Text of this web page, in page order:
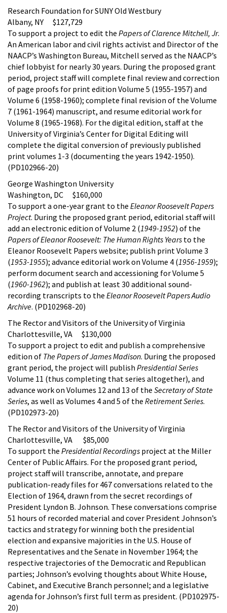
Research Foundation for SUNY Old Westbury
Albany, NY $127,729
To support a project to edit the Papers of Clarence Mitchell, Jr.
An American labor and civil rights activist and Director of the
NAACP’s Washington Bureau, Mitchell served as the NAACP’s
chief lobbyist for nearly 30 years. During the proposed grant
period, project staff will complete final review and correction
of page proofs for print edition Volume 5 (1955-1957) and
Volume 6 (1958-1960); complete final revision of the Volume
7 (1961-1964) manuscript, and resume editorial work for
Volume 8 (1965-1968). For the digital edition, staff at the
University of Virginia’s Center for Digital Editing will
complete the digital conversion of previously published
print volumes 1-3 (documenting the years 1942-1950).
(PD102966-20)
George Washington University
Washington, DC $160,000
To support a one-year grant to the Eleanor Roosevelt Papers
Project. During the proposed grant period, editorial staff will
add an electronic edition of Volume 2 (1949-1952) of the
Papers of Eleanor Roosevelt: The Human Rights Years to the
Eleanor Roosevelt Papers website; publish print Volume 3
(1953-1955); advance editorial work on Volume 4 (1956-1959);
perform document search and accessioning for Volume 5
(1960-1962); and publish at least 30 additional sound-
recording transcripts to the Eleanor Roosevelt Papers Audio
Archive. (PD102968-20)
The Rector and Visitors of the University of Virginia
Charlottesville, VA $130,000
To support a project to edit and publish a comprehensive
edition of The Papers of James Madison. During the proposed
grant period, the project will publish Presidential Series
Volume 11 (thus completing that series altogether), and
advance work on Volumes 12 and 13 of the Secretary of State
Series, as well as Volumes 4 and 5 of the Retirement Series.
(PD102973-20)
The Rector and Visitors of the University of Virginia
Charlottesville, VA $85,000
To support the Presidential Recordings project at the Miller
Center of Public Affairs. For the proposed grant period,
project staff will transcribe, annotate, and prepare
publication-ready files for 467 conversations related to the
Election of 1964, drawn from the secret recordings of
President Lyndon B. Johnson. These conversations comprise
51 hours of recorded material and cover President Johnson’s
tactics and strategy for winning both the presidential
election and expansive majorities in the U.S. House of
Representatives and the Senate in November 1964; the
respective trajectories of the Democratic and Republican
parties; Johnson’s evolving thoughts about White House,
Cabinet, and Executive Branch personnel; and a legislative
agenda for Johnson’s first full term as president. (PD102975-
20)